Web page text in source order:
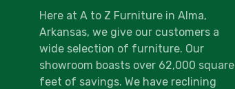
Here at A to Z Furniture in Alma,
Arkansas, we give our customers a
wide selection of furniture. Our
showroom boasts over 62,000 square
feet of savings. We have reclining